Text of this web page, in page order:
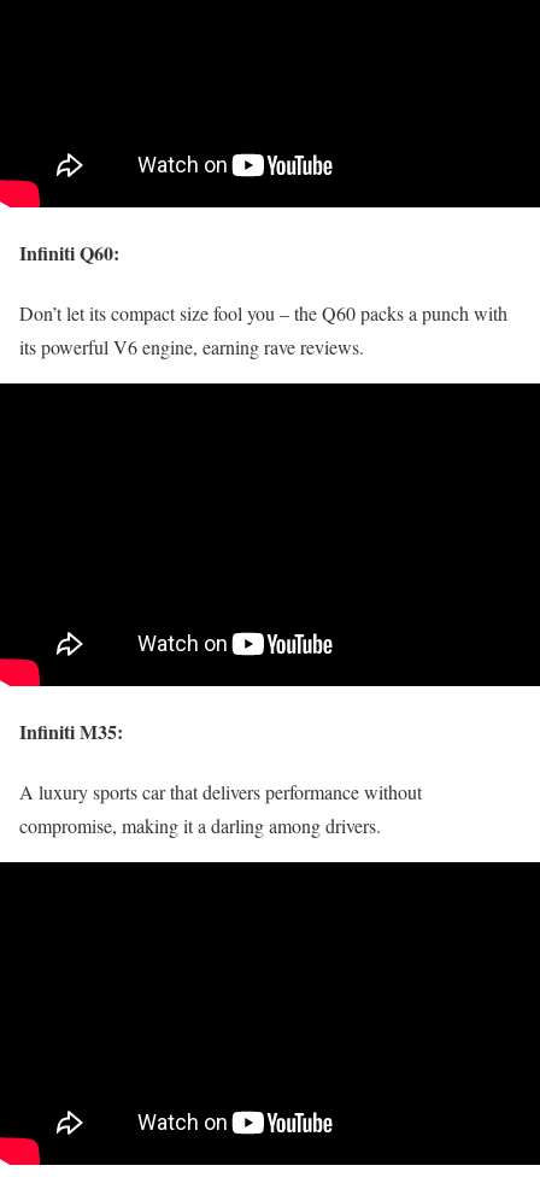
Infiniti Q60:
Don’t let its compact size fool you – the Q60 packs a punch with
its powerful V6 engine, earning rave reviews.
Infiniti M35:
A luxury sports car that delivers performance without
compromise, making it a darling among drivers.